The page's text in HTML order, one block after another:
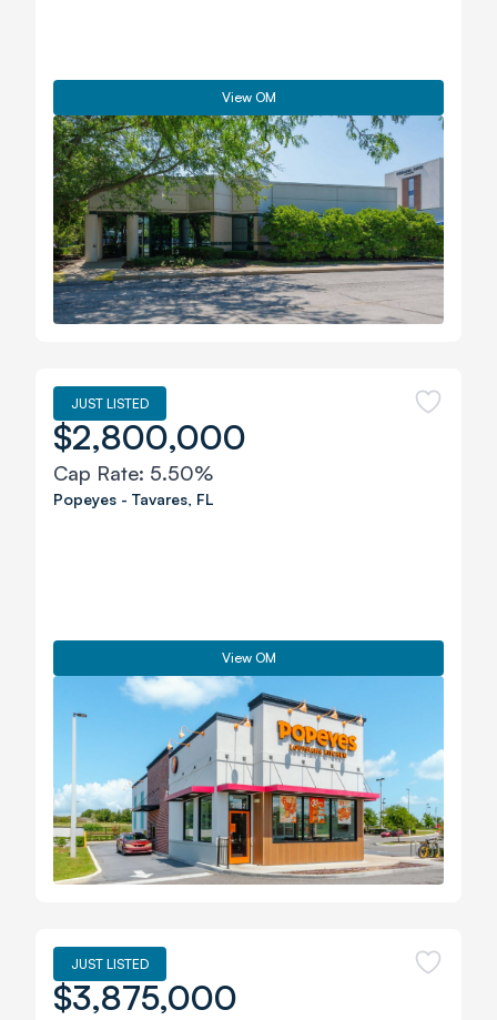
View OM
JUST LISTED
$2,800,000
Cap Rate: 5.50%
Popeyes - Tavares, FL
View OM
JUST LISTED
$3,875,000